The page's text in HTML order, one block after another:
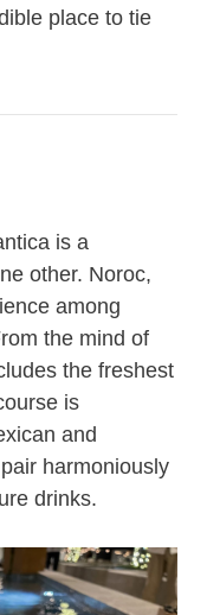
place to tie
is a
other. Noroc,
among
the mind of
the freshest
is
and
harmoniously
drinks.